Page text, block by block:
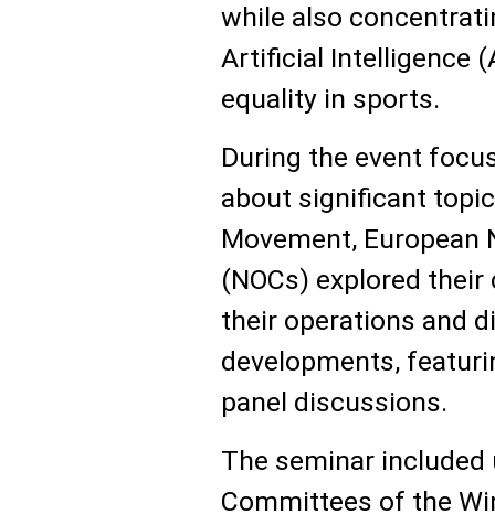
while also
Artificial Intelligence
equality in sports.
During the event
about significant
Movement,
(NOCs) explored
their operations and
developments,
panel discussions.
The seminar
Committees of the